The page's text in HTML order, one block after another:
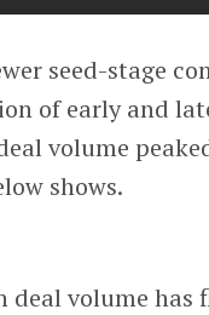
seed-stage
of early and
volume
shows.
deal volume